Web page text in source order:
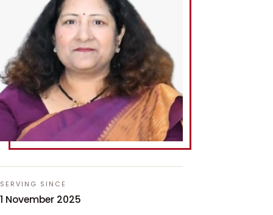
SERVING SINCE
1 November 2025